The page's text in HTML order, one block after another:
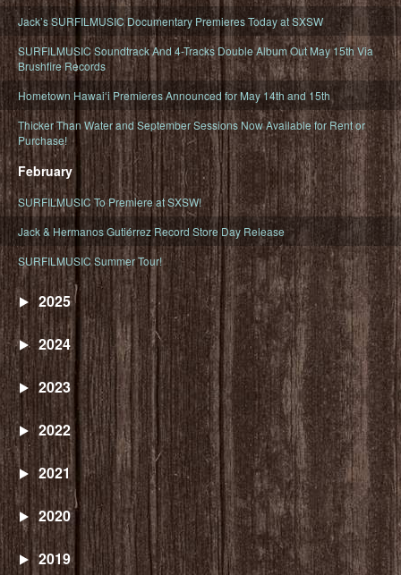
Jack’s SURFILMUSIC Documentary Premieres Today at SXSW
SURFILMUSIC Soundtrack And 4-Tracks Double Album Out May 15th Via
Brushfire Records
Hometown Hawaiʻi Premieres Announced for May 14th and 15th
Thicker Than Water and September Sessions Now Available for Rent or
Purchase!
February
SURFILMUSIC To Premiere at SXSW!
Jack & Hermanos Gutiérrez Record Store Day Release
SURFILMUSIC Summer Tour!
2025
2024
2023
2022
2021
2020
2019